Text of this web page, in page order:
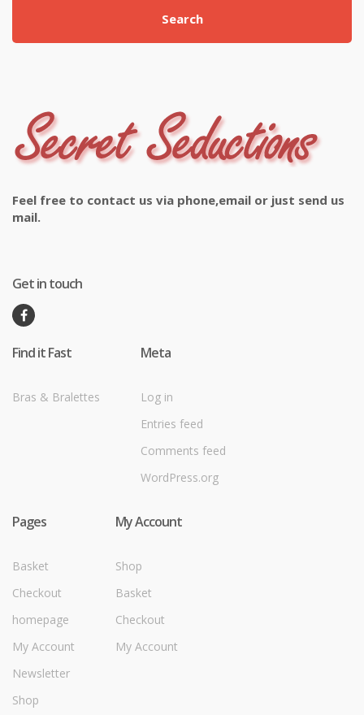
Search
Feel free to contact us via phone,email or just send us
mail.
Get in touch
Find it Fast
Bras & Bralettes
Meta
Log in
Entries feed
Comments feed
WordPress.org
Pages
Basket
Checkout
homepage
My Account
Newsletter
Shop
My Account
Shop
Basket
Checkout
My Account